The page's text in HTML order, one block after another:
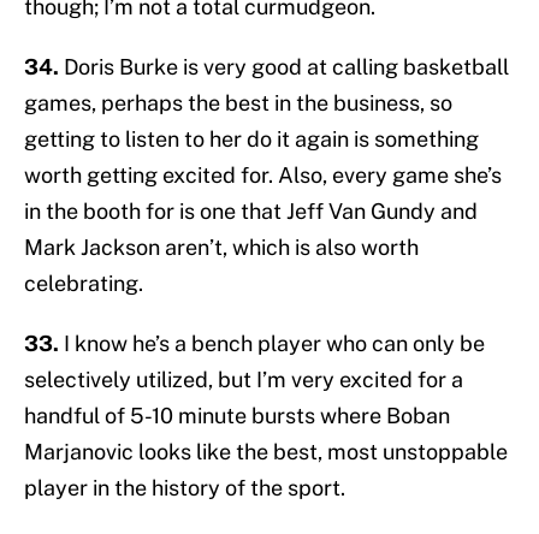
though; I’m not a total curmudgeon.
34. Doris Burke is very good at calling basketball
games, perhaps the best in the business, so
getting to listen to her do it again is something
worth getting excited for. Also, every game she’s
in the booth for is one that Jeff Van Gundy and
Mark Jackson aren’t, which is also worth
celebrating.
33. I know he’s a bench player who can only be
selectively utilized, but I’m very excited for a
handful of 5-10 minute bursts where Boban
Marjanovic looks like the best, most unstoppable
player in the history of the sport.